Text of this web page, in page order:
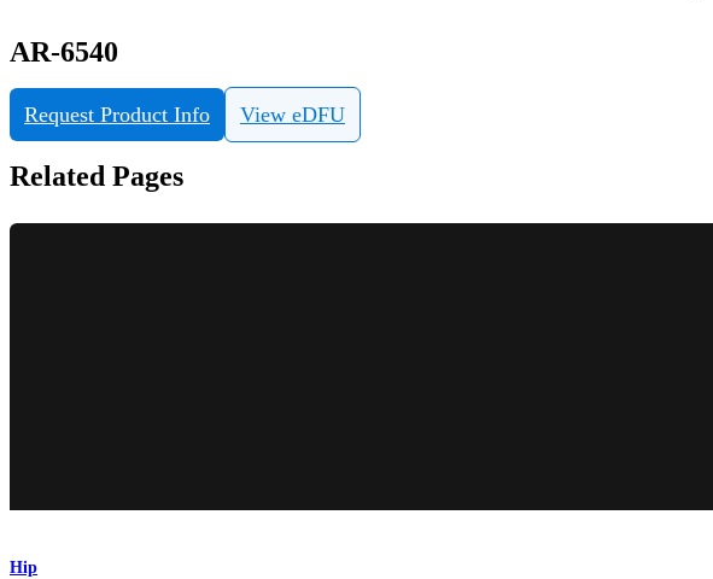
AR-6540
Request Product Info View eDFU
Related Pages
Hip